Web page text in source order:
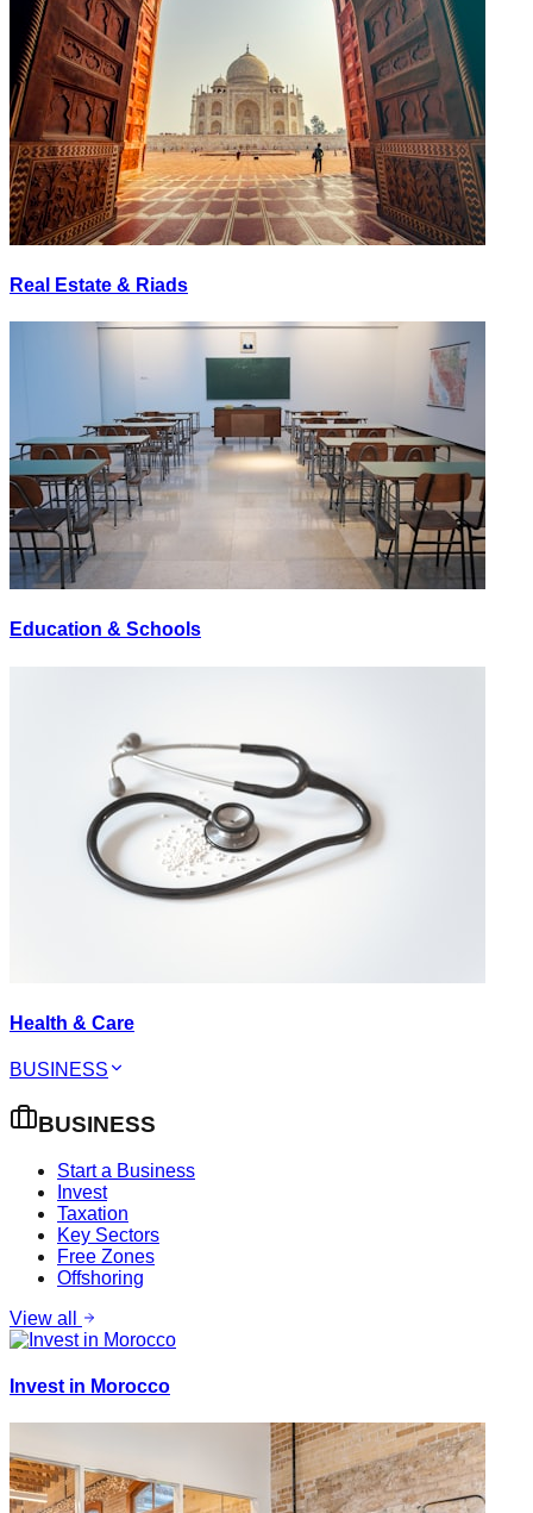
Real Estate & Riads
Education & Schools
Health & Care
BUSINESS
BUSINESS
Start a Business
Invest
Taxation
Key Sectors
Free Zones
Offshoring
View all
Invest in Morocco